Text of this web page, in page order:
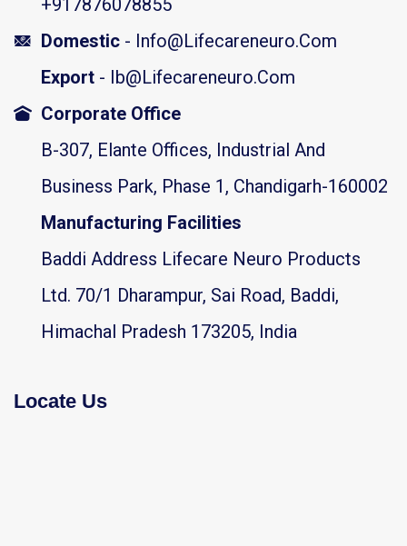
+917876078855
Domestic - Info@lifecareneuro.com
Export - Ib@lifecareneuro.com
Corporate Office
B-307, Elante Offices, Industrial And
Business Park, Phase 1, Chandigarh-160002
Manufacturing Facilities
Baddi Address Lifecare Neuro Products
Ltd. 70/1 Dharampur, Sai Road, Baddi,
Himachal Pradesh 173205, India
Locate Us